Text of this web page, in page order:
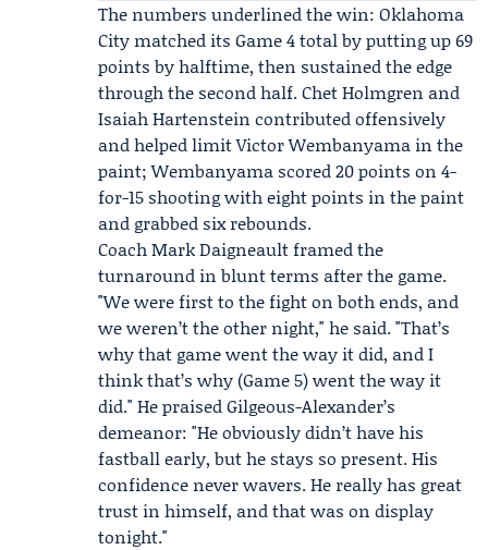
The numbers underlined the win: Oklahoma
City matched its Game 4 total by putting up 69
points by halftime, then sustained the edge
through the second half.Chet Holmgren and
Isaiah Hartenstein contributed offensively
and helped limitVictor Wembanyama in the
paint; Wembanyama scored 20 points on 4-
for-15 shooting with eight points in the paint
and grabbed six rebounds.
CoachMark Daigneaultframed the
turnaround in blunt terms after the game.
"We were first to the fight on both ends, and
we weren’t the other night," he said. "That’s
why that game went the way it did, and I
think that’s why (Game 5) went the way it
did." He praised Gilgeous-Alexander’s
demeanor: "He obviously didn’t have his
fastball early, but he stays so present. His
confidence never wavers. He really has great
trust in himself, and that was on display
tonight."